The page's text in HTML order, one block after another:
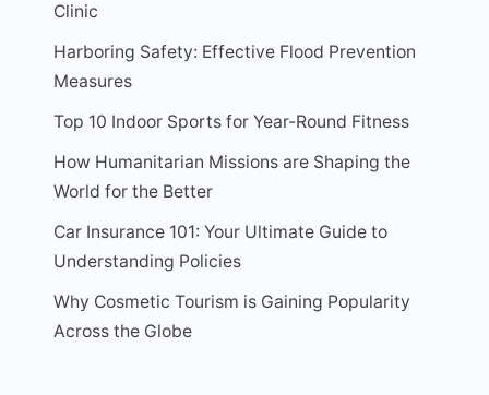
Clinic
Harboring Safety: Effective Flood Prevention
Measures
Top 10 Indoor Sports for Year-Round Fitness
How Humanitarian Missions are Shaping the
World for the Better
Car Insurance 101: Your Ultimate Guide to
Understanding Policies
Why Cosmetic Tourism is Gaining Popularity
Across the Globe